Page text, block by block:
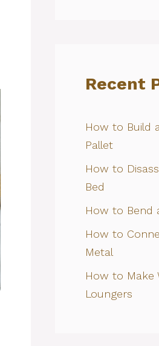
Recent
How to Build
Pallet
How to
Bed
How to Bend
How to
Metal
How to Make
Loungers